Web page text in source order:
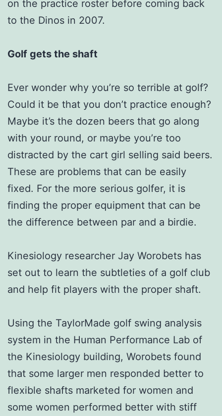
on the practice roster before coming back
to the Dinos in 2007.
Golf gets the shaft
Ever wonder why you’re so terrible at golf?
Could it be that you don’t practice enough?
Maybe it’s the dozen beers that go along
with your round, or maybe you’re too
distracted by the cart girl selling said beers.
These are problems that can be easily
fixed. For the more serious golfer, it is
finding the proper equipment that can be
the difference between par and a birdie.
Kinesiology researcher Jay Worobets has
set out to learn the subtleties of a golf club
and help fit players with the proper shaft.
Using the TaylorMade golf swing analysis
system in the Human Performance Lab of
the Kinesiology building, Worobets found
that some larger men responded better to
flexible shafts marketed for women and
some women performed better with stiff